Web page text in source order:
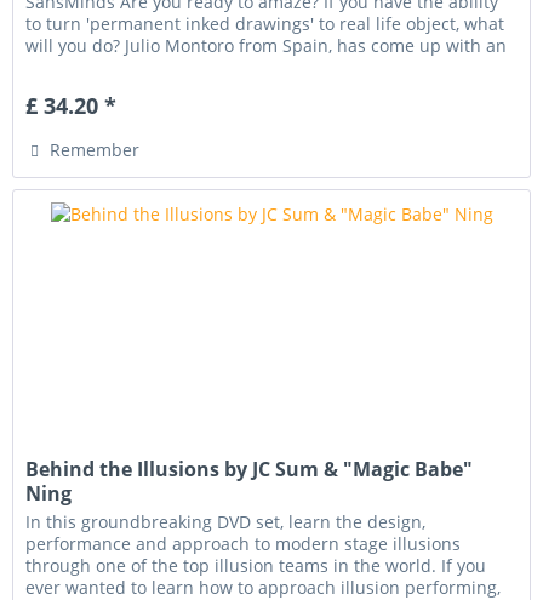
to turn 'permanent inked drawings' to real life object, what
will you do? Julio Montoro from Spain, has come up with an
£ 34.20 *
Remember
Behind the Illusions by JC Sum & "Magic Babe"
Ning
In this groundbreaking DVD set, learn the design,
performance and approach to modern stage illusions
through one of the top illusion teams in the world. If you
ever wanted to learn how to approach illusion performing,